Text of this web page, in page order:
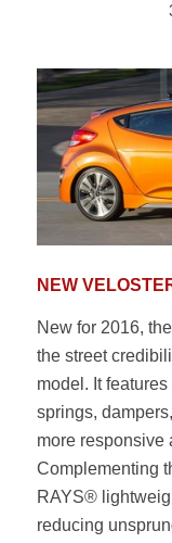
NEW
New for 2016,
the street
model. It
springs,
more responsive
Complementing
RAYS®
reducing